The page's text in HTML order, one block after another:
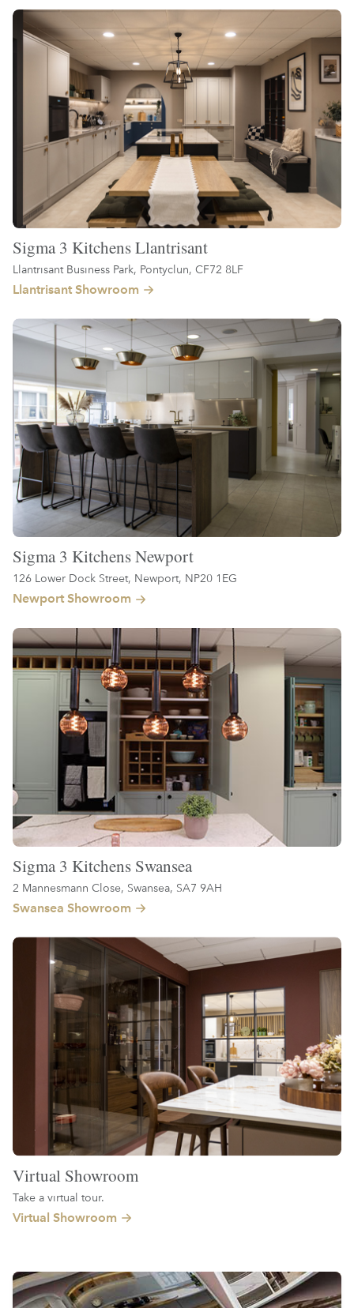
Sigma 3 Kitchens Llantrisant
Llantrisant Business Park, Pontyclun, CF72 8LF
Llantrisant Showroom
Sigma 3 Kitchens Newport
126 Lower Dock Street, Newport, NP20 1EG
Newport Showroom
Sigma 3 Kitchens Swansea
2 Mannesmann Close, Swansea, SA7 9AH
Swansea Showroom
Virtual Showroom
Take a virtual tour.
Virtual Showroom